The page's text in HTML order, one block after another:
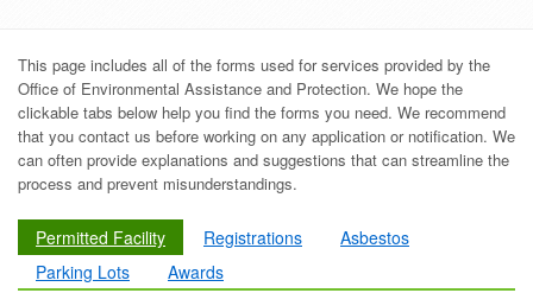
This page includes all of the forms used for services provided by the
Office of Environmental Assistance and Protection. We hope the
clickable tabs below help you find the forms you need. We recommend
that you contact us before working on any application or notification. We
can often provide explanations and suggestions that can streamline the
process and prevent misunderstandings.
Permitted Facility Registrations
Asbestos
Parking Lots
Awards